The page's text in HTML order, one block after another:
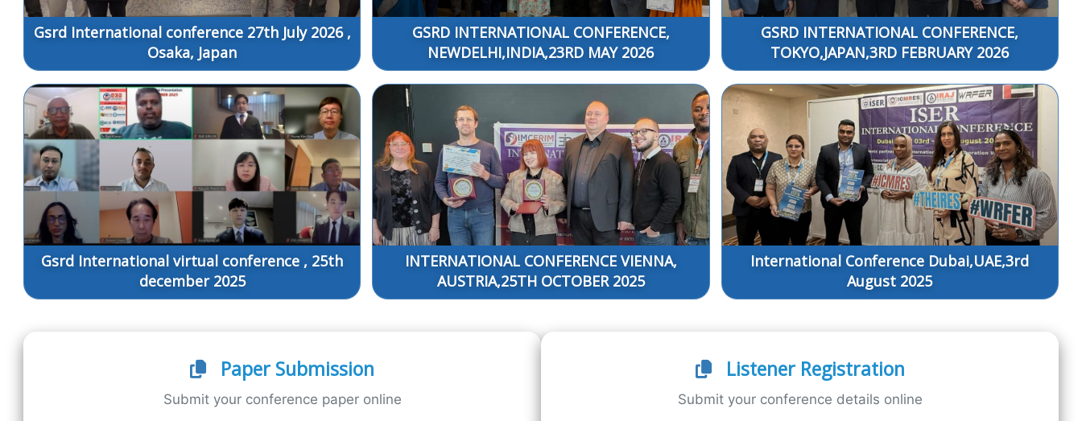
Gsrd International conference 27th July 2026 ,
Osaka, Japan
GSRD INTERNATIONAL CONFERENCE,
NEWDELHI,INDIA,23RD MAY 2026
GSRD INTERNATIONAL CONFERENCE,
TOKYO,JAPAN,3RD FEBRUARY 2026
Gsrd International virtual conference , 25th
december 2025
INTERNATIONAL CONFERENCE VIENNA,
AUSTRIA,25TH OCTOBER 2025
International Conference Dubai,UAE,3rd
August 2025
Paper Submission
Submit your conference paper online
Listener Registration
Submit your conference details online